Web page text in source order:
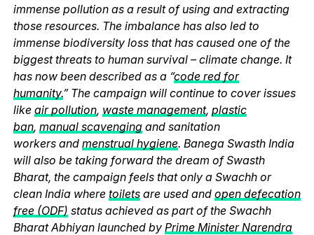
immense pollution as a result of using and extracting
those resources. The imbalance has also led to
immense biodiversity loss that has caused one of the
biggest threats to human survival – climate change. It
has now been described as a “code red for
humanity.” The campaign will continue to cover issues
like air pollution, waste management, plastic
ban, manual scavengingand sanitation
workers and menstrual hygiene. Banega Swasth India
will also be taking forward the dream of Swasth
Bharat, the campaign feels that only a Swachh or
clean India where toiletsare used and open defecation
free (ODF) status achieved as part of the Swachh
Bharat Abhiyan launched by Prime Minister Narendra